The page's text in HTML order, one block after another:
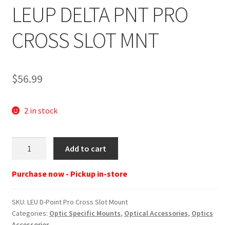
LEUP DELTA PNT PRO
CROSS SLOT MNT
$56.99
2 in stock
Slot
Mount
Add to cart
Purchase now - Pickup in-store
SKU: LEU D-Point Pro Cross Slot Mount
Categories: Optic Specific Mounts, Optical Accessories, Optics